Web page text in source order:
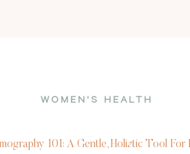
WOMEN'S HEALTH
101: A Gentle, Holistic Tool For